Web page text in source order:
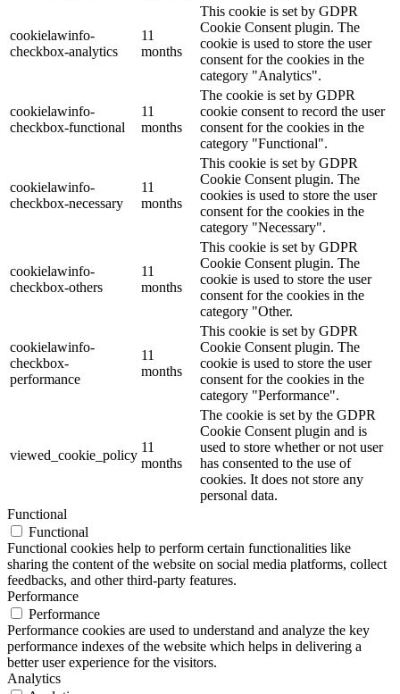
cookielawinfo-
checkbox-analytics
11
months
This cookie is set by GDPR
Cookie Consent plugin. The
cookie is used to store the user
consent for the cookies in the
category "Analytics".
cookielawinfo-
checkbox-functional
11
months
The cookie is set by GDPR
cookie consent to record the user
consent for the cookies in the
category "Functional".
cookielawinfo-
checkbox-necessary
11
months
This cookie is set by GDPR
Cookie Consent plugin. The
cookies is used to store the user
consent for the cookies in the
category "Necessary".
cookielawinfo-
checkbox-others
11
months
This cookie is set by GDPR
Cookie Consent plugin. The
cookie is used to store the user
consent for the cookies in the
category "Other.
cookielawinfo-
checkbox-
performance
11
months
This cookie is set by GDPR
Cookie Consent plugin. The
cookie is used to store the user
consent for the cookies in the
category "Performance".
viewed_cookie_policy
11
months
The cookie is set by the GDPR
Cookie Consent plugin and is
used to store whether or not user
has consented to the use of
cookies. It does not store any
personal data.
Functional
Functional
Functional cookies help to perform certain functionalities like
sharing the content of the website on social media platforms, collect
feedbacks, and other third-party features.
Performance
Performance
Performance cookies are used to understand and analyze the key
performance indexes of the website which helps in delivering a
better user experience for the visitors.
Analytics